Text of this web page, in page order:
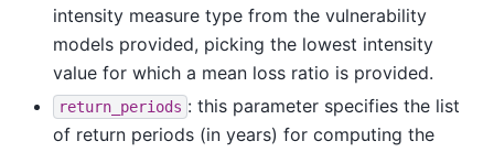
intensity measure type from the vulnerability
models provided, picking the lowest intensity
value for which a mean loss ratio is provided.
return_periods : this parameter specifies the list
of return periods (in years) for computing the